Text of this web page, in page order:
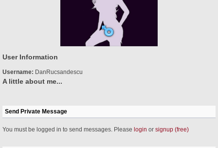
User Information
Username: DanRucsandescu
A little about me...
Send Private Message
You must be logged in to send messages. Please login or signup (free)